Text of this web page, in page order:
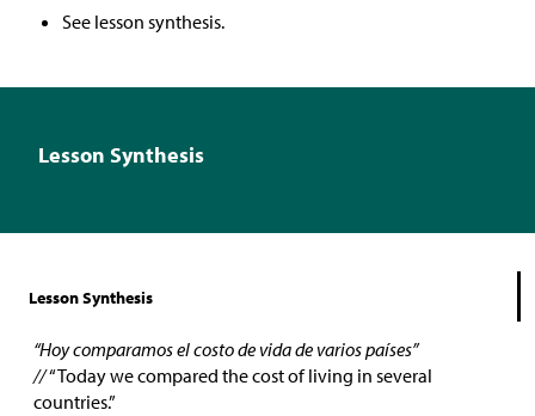
See lesson synthesis.
Lesson Synthesis
Lesson Synthesis
“Hoy comparamos el costo de vida de varios países”
//“Today we compared the cost of living in several
countries.”